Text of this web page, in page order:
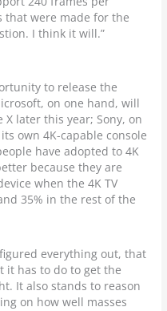
that were made for the
I think it will.”
to release the
on one hand, will
X later this year; Sony, on
own 4K-capable console
have adopted to 4K
because they are
when the 4K TV
35% in the rest of the
everything out, that
it has to do to get the
It also stands to reason
on how well masses